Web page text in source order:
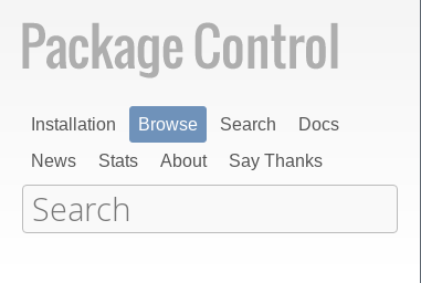
Installation Browse Search
Docs
News
Stats About Say Thanks